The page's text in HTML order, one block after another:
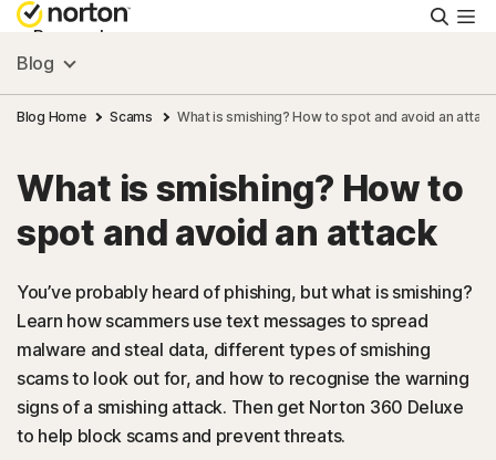
Personal
Small Business
Resources
Support
Try Free
Blog
Blog Home Scams What is smishing? How to spot and avoid an attack
What is smishing? How to
spot and avoid an attack
You’ve probably heard of phishing, but what is smishing?
Learn how scammers use text messages to spread
malware and steal data, different types of smishing
scams to look out for, and how to recognise the warning
signs of a smishing attack. Then get Norton 360 Deluxe
to help block scams and prevent threats.